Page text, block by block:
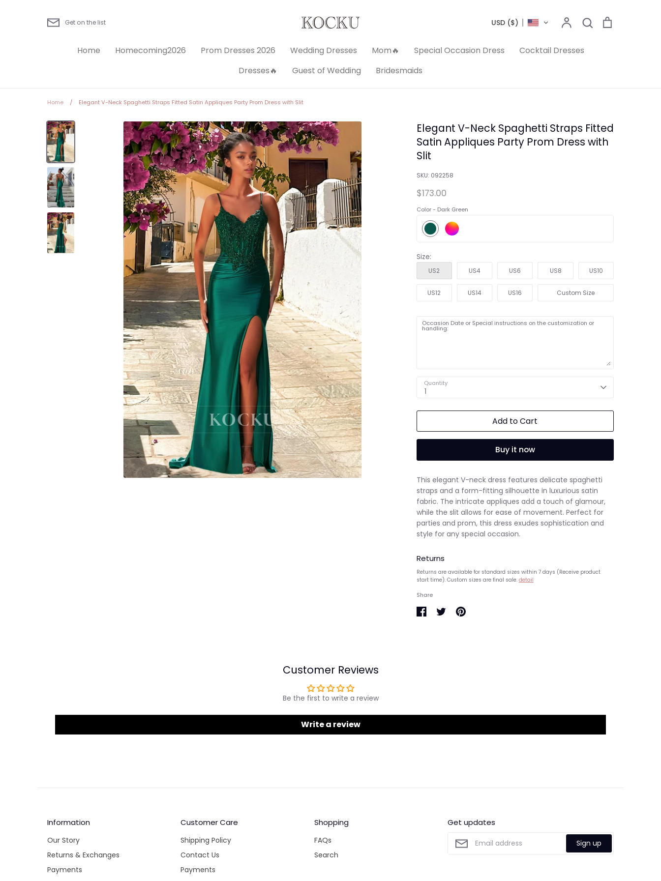
Get on the list USD ($) AccountSearch
Search
Home Homecoming2026 Prom Dresses 2026 Wedding Dresses Mom🔥 Special Occasion Dress
Cocktail Dresses
Dresses🔥
Guest of Wedding Bridesmaids
Home / Elegant V-Neck Spaghetti Straps Fitted Satin Appliques Party Prom Dress with Slit
Elegant V-Neck Spaghetti Straps Fitted
Satin Appliques Party Prom Dress with
Slit
SKU: 092258
$173.00
Color - Dark Green
Size:
US2 US4 US6 US8 US10
US12 US14 US16 Custom Size
Occasion Date or Special instructions on the customization or
handling:
Quantity
1
Add to Cart
Buy it now
This elegant V-neck dress features delicate spaghetti
straps and a form-fitting silhouette in luxurious satin
fabric. The intricate appliques add a touch of glamour,
while the slit allows for ease of movement. Perfect for
parties and prom, this dress exudes sophistication and
style for any special occasion.
Returns
Returns are available for standard sizes within 7 days (Receive product
start time). Custom sizes are final sale. detail
Share
Customer Reviews
Be the first to write a review
Write a review
Information
Our Story
Returns & Exchanges
Payments
Customer Care
Shipping Policy
Contact Us
Payments
Shopping
FAQs
Search
Get updates
Sign up